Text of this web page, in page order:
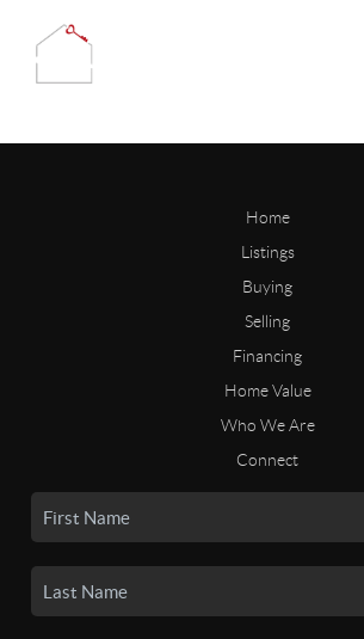
Home
Listings
Buying
Selling
Financing
Home Value
Who We Are
Connect